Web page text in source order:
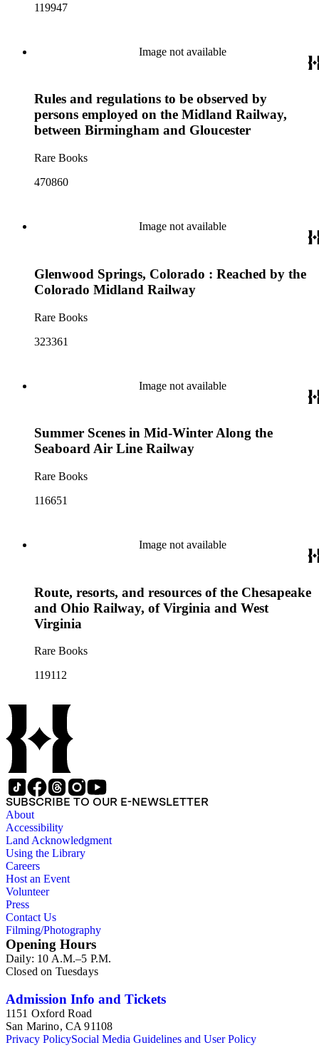
119947
Image not available
Rules and regulations to be observed by
persons employed on the Midland Railway,
between Birmingham and Gloucester
Rare Books
470860
Image not available
Glenwood Springs, Colorado : Reached by the
Colorado Midland Railway
Rare Books
323361
Image not available
Summer Scenes in Mid-Winter Along the
Seaboard Air Line Railway
Rare Books
116651
Image not available
Route, resorts, and resources of the Chesapeake
and Ohio Railway, of Virginia and West
Virginia
Rare Books
119112
SUBSCRIBE TO OUR E-NEWSLETTER
About
Accessibility
Land Acknowledgment
Using the Library
Careers
Host an Event
Volunteer
Press
Contact Us
Filming/Photography
Opening Hours
Daily: 10 A.M.–5 P.M.
Closed on Tuesdays
Admission Info and Tickets
1151 Oxford Road
San Marino, CA 91108
Privacy PolicySocial Media Guidelines and User Policy